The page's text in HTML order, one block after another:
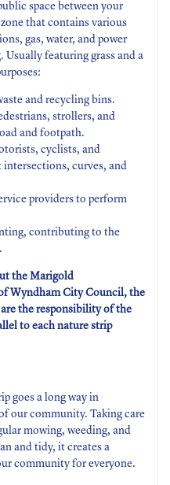
space between your
that contains various
gas, water, and power
Usually featuring grass and a
and recycling bins.
strollers, and
and footpath.
cyclists, and
curves, and
providers to perform
contributing to the
the Marigold
Wyndham City Council, the
the responsibility of the
to each nature strip
goes a long way in
our community. Taking care
mowing, weeding, and
and tidy, it creates a
community for everyone.